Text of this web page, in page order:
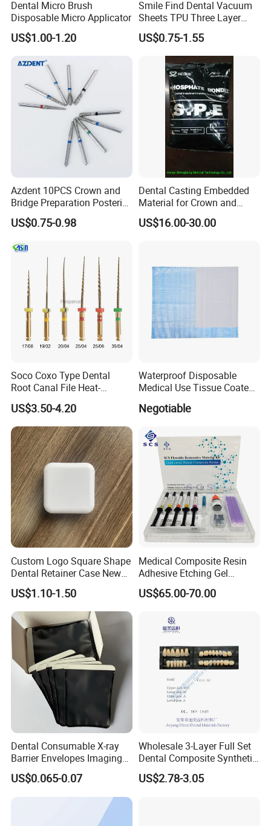
Dental Micro Brush
Disposable Micro Applicator
US$1.00-1.20
Smile Find Dental Vacuum
Sheets TPU Three Layer
Invisible Clear Sheets
US$0.75-1.55
Azdent 10PCS Crown and
Bridge Preparation Posterior
Fg Dental Diamond Burs
US$0.75-0.98
Dental Casting Embedded
Material for Crown and
Bridge
US$16.00-30.00
Soco Coxo Type Dental
Root Canal File Heat-
Activated Rotary Nitinol
Tooth Pulp Files Thermally
Activated Nickel-Titanium
6PCS/Box
US$3.50-4.20
Waterproof Disposable
Medical Use Tissue Coated
Negotiable
Custom Logo Square Shape
Dental Retainer Case New
Arrival Orthodontic Braces
Storage Box Dental Aligner
Case
US$1.10-1.50
Medical Composite Resin
Adhesive Etching Gel
Flowable Restorative Dental
Material Kit
US$65.00-70.00
Dental Consumable X-ray
Barrier Envelopes Imaging
Protective Bag for Dental
Supply (60mm X 80mm)
US$0.065-0.07
Wholesale 3-Layer Full Set
Dental Composite Synthetic
Resin Teeth About Mold
022/67/a/B/T22
US$2.78-3.05